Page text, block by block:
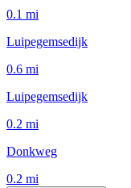
0.1 mi
Luipegemsedijk
0.6 mi
Luipegemsedijk
0.2 mi
Donkweg
0.2 mi